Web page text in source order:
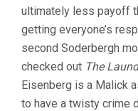
ultimately less payoff
getting everyone’s
second Soderbergh
checked out The
Eisenberg is a Malick
to have a twisty crime